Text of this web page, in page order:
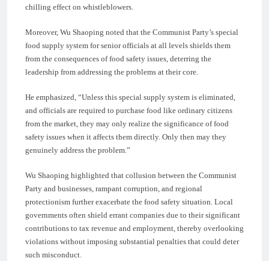
chilling effect on whistleblowers.
Moreover, Wu Shaoping noted that the Communist Party’s special
food supply system for senior officials at all levels shields them
from the consequences of food safety issues, deterring the
leadership from addressing the problems at their core.
He emphasized, “Unless this special supply system is eliminated,
and officials are required to purchase food like ordinary citizens
from the market, they may only realize the significance of food
safety issues when it affects them directly. Only then may they
genuinely address the problem.”
Wu Shaoping highlighted that collusion between the Communist
Party and businesses, rampant corruption, and regional
protectionism further exacerbate the food safety situation. Local
governments often shield errant companies due to their significant
contributions to tax revenue and employment, thereby overlooking
violations without imposing substantial penalties that could deter
such misconduct.